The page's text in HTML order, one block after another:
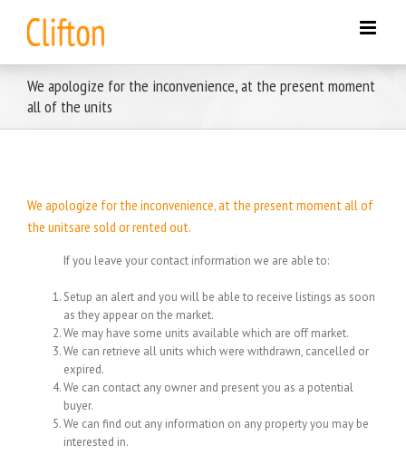
content
We apologize for the inconvenience, at the present moment
all of the units
We apologize for the inconvenience, at the present moment all of
the unitsare sold or rented out.
If you leave your contact information we are able to:
Setup an alert and you will be able to receive listings as soon
as they appear on the market.
We may have some units available which are off market.
We can retrieve all units which were withdrawn, cancelled or
expired.
We can contact any owner and present you as a potential
buyer.
We can find out any information on any property you may be
interested in.